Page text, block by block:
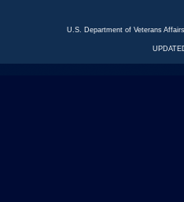
U.S. Department of Veterans